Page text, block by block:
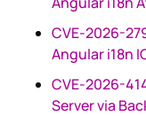
CVE-2026-
Angular i18n
CVE-2026-
Server via